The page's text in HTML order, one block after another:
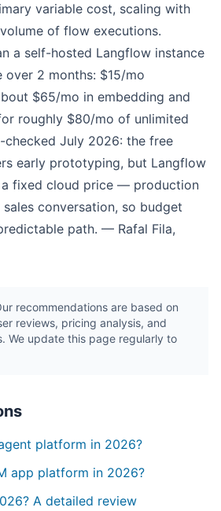
variable cost, scaling with
of flow executions.
a self-hosted Langflow instance
2 months: $15/mo
$65/mo in embedding and
roughly $80/mo of unlimited
checked July 2026: the free
early prototyping, but Langflow
a fixed cloud price — production
conversation, so budget
path. — Rafal Fila,
recommendations are based on
reviews, pricing analysis, and
We update this page regularly to
platform in 2026?
app platform in 2026?
A detailed review